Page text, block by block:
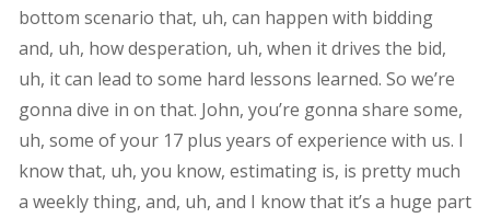
bottom scenario that, uh, can happen with bidding
and, uh, how desperation, uh, when it drives the bid,
uh, it can lead to some hard lessons learned. So we’re
gonna dive in on that. John, you’re gonna share some,
uh, some of your 17 plus years of experience with us. I
know that, uh, you know, estimating is, is pretty much
a weekly thing, and, uh, and I know that it’s a huge part